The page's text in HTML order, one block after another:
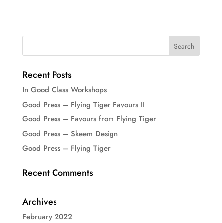
Recent Posts
In Good Class Workshops
Good Press – Flying Tiger Favours II
Good Press – Favours from Flying Tiger
Good Press – Skeem Design
Good Press – Flying Tiger
Recent Comments
Archives
February 2022